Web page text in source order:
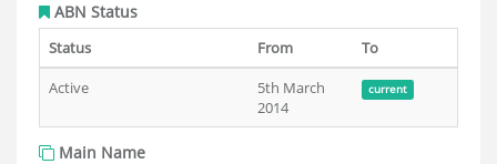
ABN Status
Status From
To
Active
5th March
2014
current
Main Name